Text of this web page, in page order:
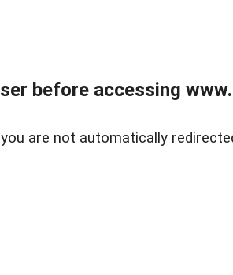
before accessing
are not automatically